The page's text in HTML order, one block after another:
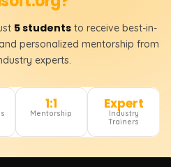
5 students to receive best-in-
personalized mentorship from
experts.
1:1
Mentorship
Expert
Industry
Trainers